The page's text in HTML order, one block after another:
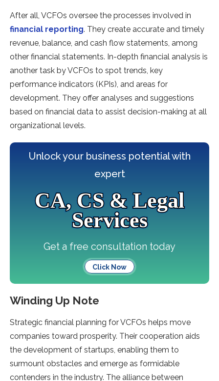
After all, VCFOs oversee the processes involved in
financial reporting. They create accurate and timely
revenue, balance, and cash flow statements, among
other financial statements. In-depth financial analysis is
another task by VCFOs to spot trends, key
performance indicators (KPIs), and areas for
development. They offer analyses and suggestions
based on financial data to assist decision-making at all
organizational levels.
Unlock your business potential with
expert
CA, CS & Legal
Services
Get a free consultation today
Click Now
Winding Up Note
Strategic financial planning for VCFOs helps move
companies toward prosperity. Their cooperation aids
the development of startups, enabling them to
surmount obstacles and emerge as formidable
contenders in the industry. The alliance between